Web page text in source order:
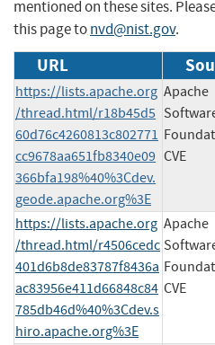
mentioned on these sites.
this page tonvd@nist.gov.
URL
https://lists.apache.org
/thread.html/r18b45d5
60d76c4260813c802771
cc9678aa651fb8340e09
366bfa198%40%3Cdev.
geode.apache.org%3E
Apache
CVE
https://lists.apache.org
/thread.html/r4506cedc
401d6b8de83787f8436a
ac83956e411d66848c84
785db46d%40%3Cdev.s
hiro.apache.org%3E
Apache
CVE